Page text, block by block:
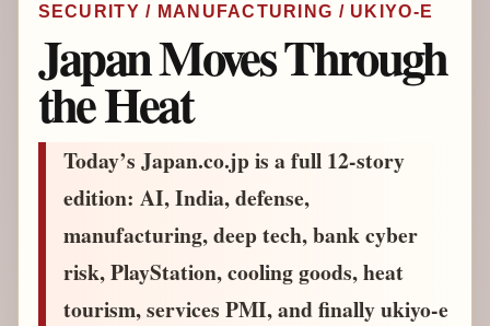
SECURITY / MANUFACTURING / UKIYO-E
Japan Moves Through
the Heat
Today’s Japan.co.jp is a full 12-story
edition: AI, India, defense,
manufacturing, deep tech, bank cyber
risk, PlayStation, cooling goods, heat
tourism, services PMI, and finally ukiyo-e